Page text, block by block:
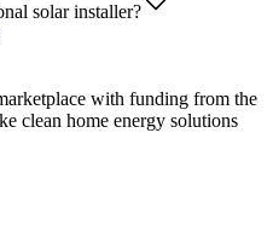
solar installer?
with funding from the
clean home energy solutions